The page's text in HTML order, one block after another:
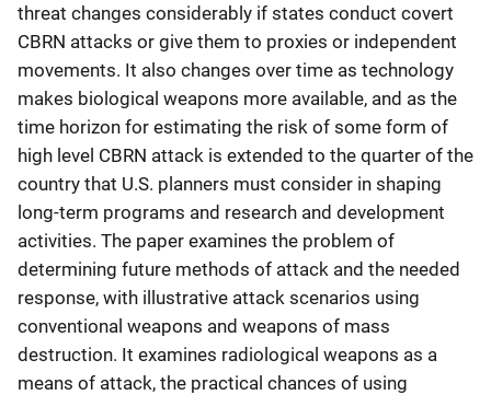
threat changes considerably if states conduct covert
CBRN attacks or give them to proxies or independent
movements. It also changes over time as technology
makes biological weapons more available, and as the
time horizon for estimating the risk of some form of
high level CBRN attack is extended to the quarter of the
country that U.S. planners must consider in shaping
long-term programs and research and development
activities. The paper examines the problem of
determining future methods of attack and the needed
response, with illustrative attack scenarios using
conventional weapons and weapons of mass
destruction. It examines radiological weapons as a
means of attack, the practical chances of using